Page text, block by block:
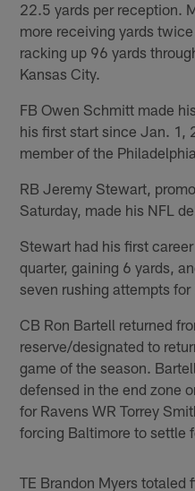
22.5 yards per reception.
more receiving yards
racking up 96 yards
Kansas City.
FB Owen Schmitt made
his first start since Jan. 1,
member of the
RB Jeremy Stewart,
Saturday, made his NFL
Stewart had his first
quarter, gaining 6 yards,
seven rushing attempts for
CB Ron Bartell returned
reserve/designated to
game of the season.
defensed in the end zone
for Ravens WR Torrey
forcing Baltimore to settle
TE Brandon Myers totaled